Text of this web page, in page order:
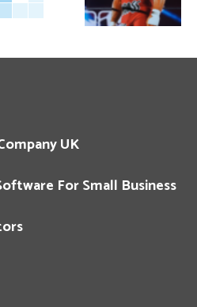
UK
For Small Business